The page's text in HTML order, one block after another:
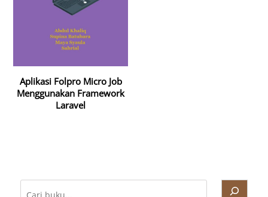
Aplikasi Folpro Micro Job
Menggunakan Framework
Laravel